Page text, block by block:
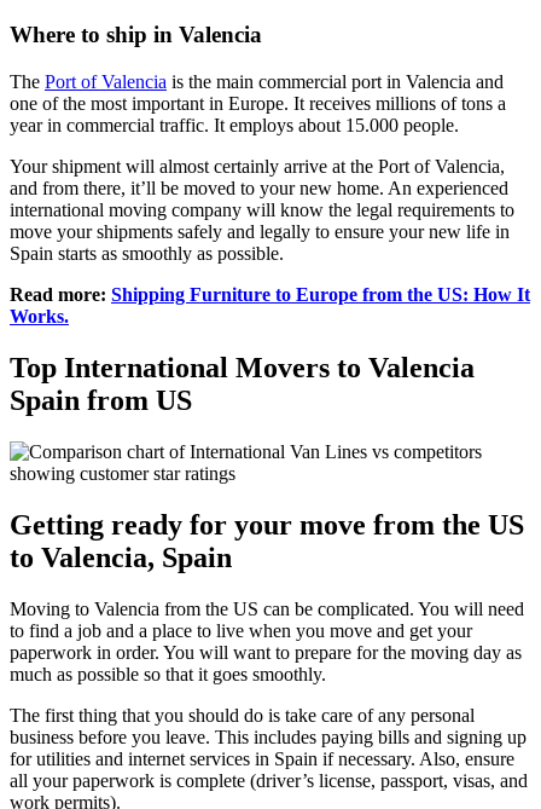
Where to ship in Valencia
The Port of Valencia is the main commercial port in Valencia and
one of the most important in Europe. It receives millions of tons a
year in commercial traffic. It employs about 15.000 people.
Your shipment will almost certainly arrive at the Port of Valencia,
and from there, it’ll be moved to your new home. An experienced
international moving company will know the legal requirements to
move your shipments safely and legally to ensure your new life in
Spain starts as smoothly as possible.
Read more: Shipping Furniture to Europe from the US: How It
Works.
Top International Movers to Valencia
Spain from US
Getting ready for your move from the US
to Valencia, Spain
Moving to Valencia from the US can be complicated. You will need
to find a job and a place to live when you move and get your
paperwork in order. You will want to prepare for the moving day as
much as possible so that it goes smoothly.
The first thing that you should do is take care of any personal
business before you leave. This includes paying bills and signing up
for utilities and internet services in Spain if necessary. Also, ensure
all your paperwork is complete (driver’s license, passport, visas, and
work permits).